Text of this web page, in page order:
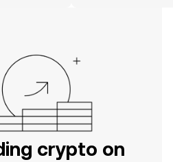
crypto on